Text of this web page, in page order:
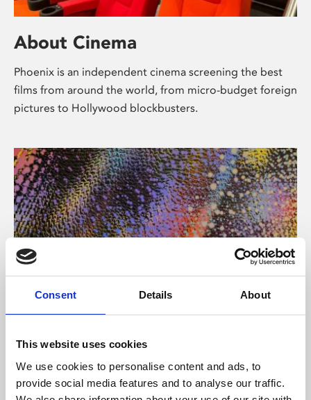
Consent Details About
This website uses cookies
We use cookies to personalise content and ads, to
provide social media features and to analyse our traffic.
About Cinema
Phoenix is an independent cinema screening the best
films from around the world, from micro-budget foreign
pictures to Hollywood blockbusters.
About Art
Phoenix’s art and digital culture programme presents
free exhibitions by artists from across the world,
supported by Arts Council England and De Montfort